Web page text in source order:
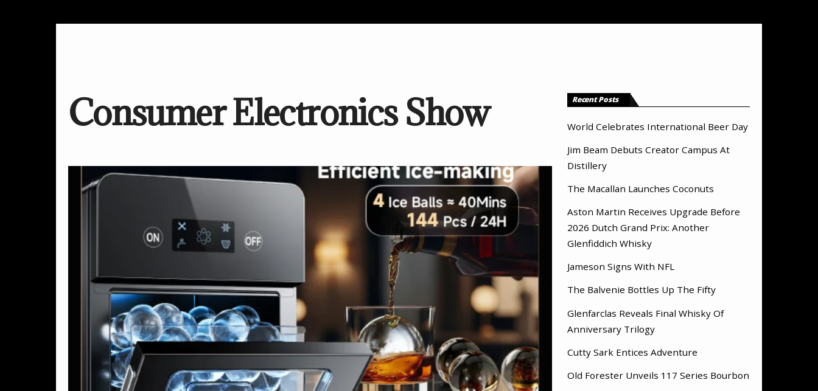
Consumer Electronics Show Recent Posts
World Celebrates International Beer Day
Jim Beam Debuts Creator Campus At
Distillery
The Macallan Launches Coconuts
Aston Martin Receives Upgrade Before
2026 Dutch Grand Prix: Another
Glenfiddich Whisky
Jameson Signs With NFL
The Balvenie Bottles Up The Fifty
Glenfarclas Reveals Final Whisky Of
Anniversary Trilogy
Cutty Sark Entices Adventure
Old Forester Unveils 117 Series Bourbon